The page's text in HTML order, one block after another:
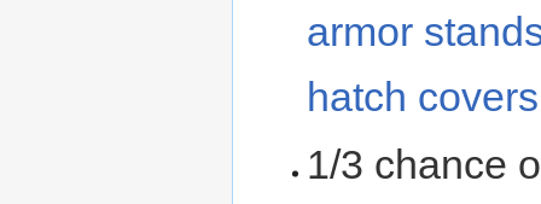
armor
hatch covers
1/3 chance